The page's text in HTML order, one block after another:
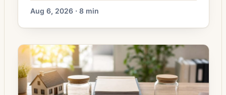
RESPA's 2-month cushion cap allows, and
how the initial deposit is calculated.
Aug 6, 2026 · 8 min